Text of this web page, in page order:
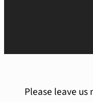
Please leave